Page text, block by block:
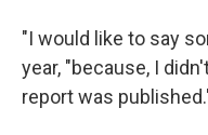
"I would like to say
year, "because, I
report was